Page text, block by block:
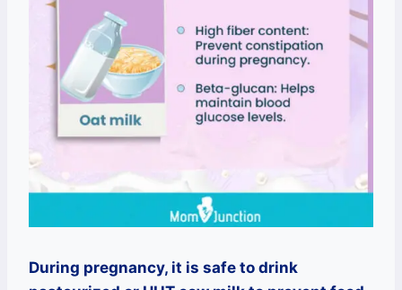
During pregnancy, it is safe to drink